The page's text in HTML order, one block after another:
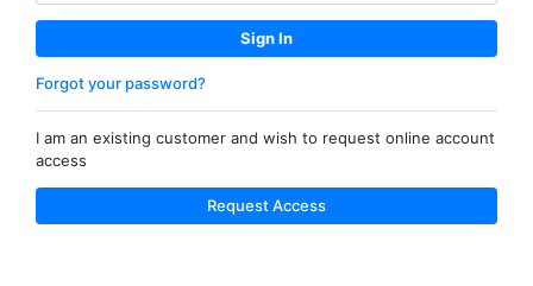
Forgot your password?
I am an existing customer and wish to request online account
access
Request Access